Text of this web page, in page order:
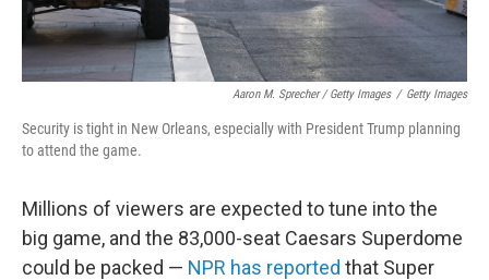
Aaron M. Sprecher / Getty Images / Getty Images
Security is tight in New Orleans, especially with President Trump planning
to attend the game.
Millions of viewers are expected to tune into the
big game, and the 83,000-seat Caesars Superdome
could be packed — NPR has reported that Super